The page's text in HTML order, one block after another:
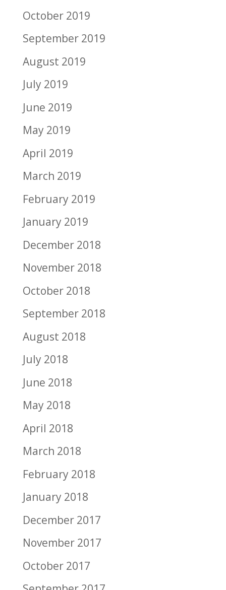
October 2019
September 2019
August 2019
July 2019
June 2019
May 2019
April 2019
March 2019
February 2019
January 2019
December 2018
November 2018
October 2018
September 2018
August 2018
July 2018
June 2018
May 2018
April 2018
March 2018
February 2018
January 2018
December 2017
November 2017
October 2017